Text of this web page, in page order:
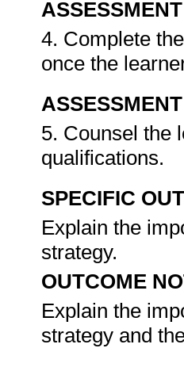
4. Complete
once the
5. Counsel the
qualifications.
SPECIFIC
Explain the
strategy.
OUTCOME
Explain the
strategy and